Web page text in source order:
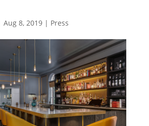
Aug 8, 2019| Press